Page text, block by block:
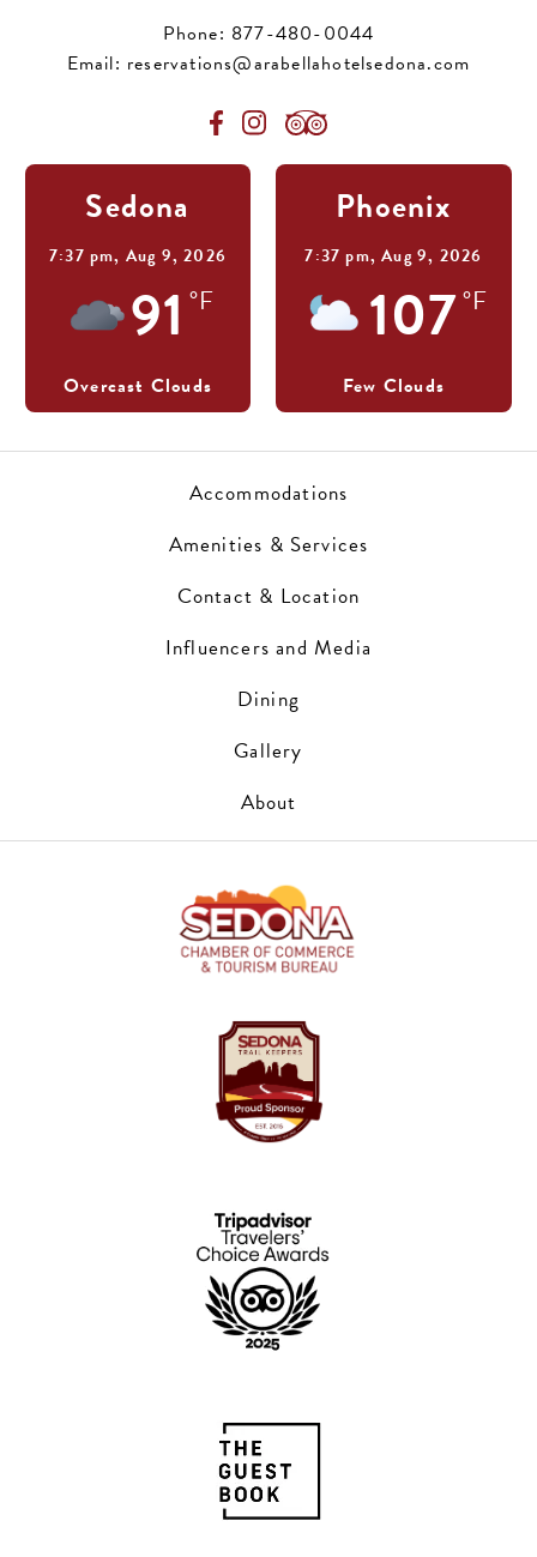
Phone: 877-480-0044
Email: reservations@arabellahotelsedona.com
Sedona
7:37 pm, Aug 9, 2026
91 °F
Overcast Clouds
Phoenix
7:37 pm,Aug 9, 2026
107°F
Few Clouds
Accommodations
Amenities & Services
Contact & Location
Influencers and Media
Dining
Gallery
About